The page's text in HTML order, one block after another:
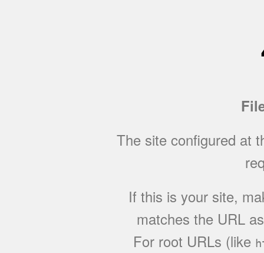
The site configured at
If this is your site,
matches the URL
For root URLs (like